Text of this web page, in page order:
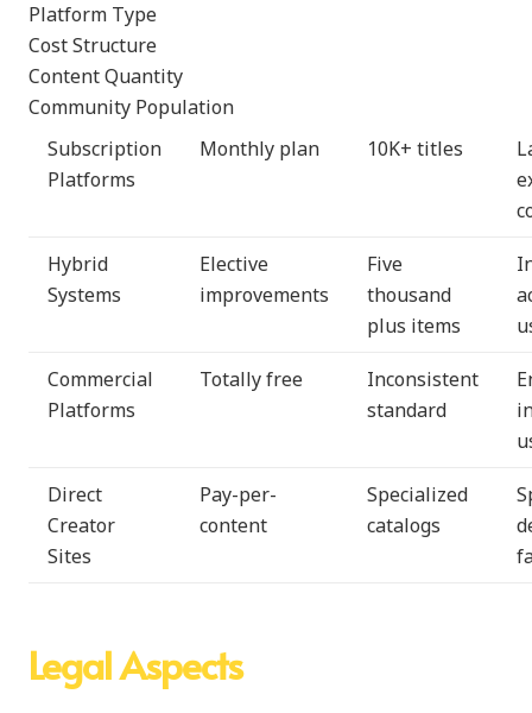
Platform Type
Cost Structure
Content Quantity
Community Population
Subscription
Platforms
Monthly plan 10K+ titles
Hybrid
Systems
Elective
improvements
Five
thousand
plus items
Commercial
Platforms
Totally free
Inconsistent
standard
Direct
Creator
Sites
Pay-per-
content
Specialized
catalogs
Legal Aspects